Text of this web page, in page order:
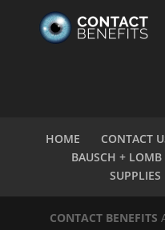
HOME CONTACT
BAUSCH + LOMB
SUPPLIES
CONTACT BENEFITS